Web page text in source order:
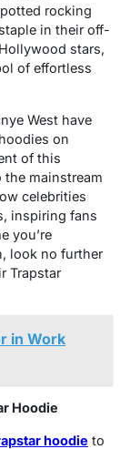
rocking
in their off-
stars,
of effortless
West have
on
of this
mainstream
celebrities
inspiring fans
you’re
look no further
Trapstar
in Work
Hoodie
hoodie to